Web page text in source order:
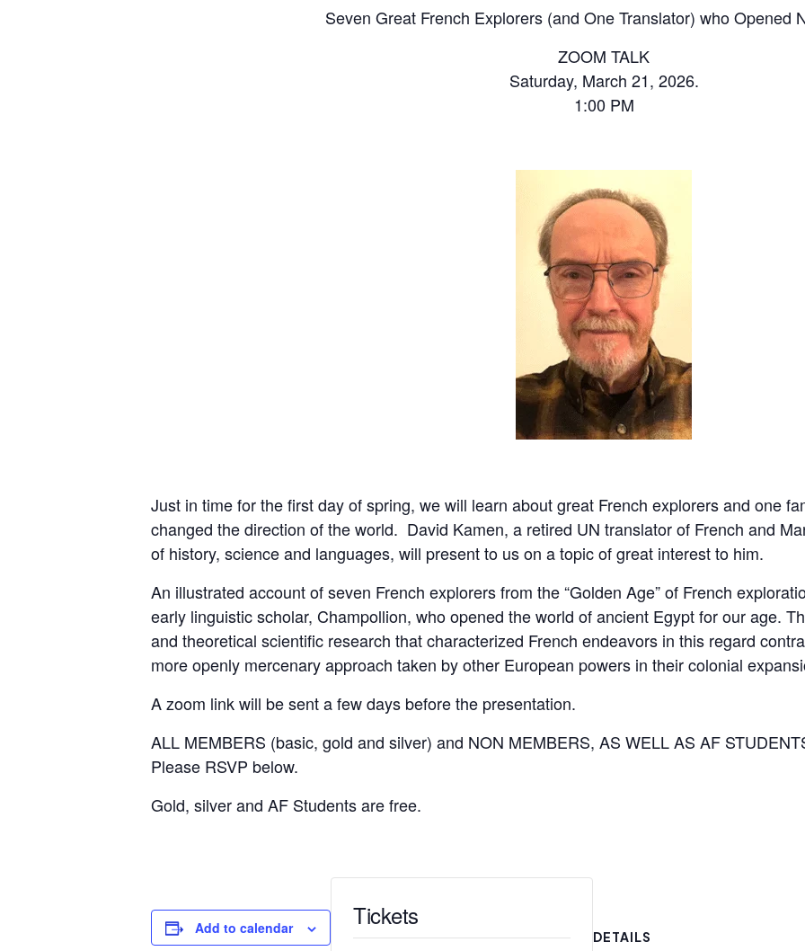
Seven Great French Explorers (and One Translator) who Opened
ZOOM TALK
Saturday, March 21, 2026.
1:00 PM
Just in time for the first day of spring, we will learn about great French explorers and one
changed the direction of the world. David Kamen, a retired UN translator of French and
of history, science and languages, will present to us on a topic of great interest to him.
An illustrated account of seven French explorers from the “Golden Age” of French
early linguistic scholar, Champollion, who opened the world of ancient Egypt for our age.
and theoretical scientific research that characterized French endeavors in this regard
more openly mercenary approach taken by other European powers in their colonial
A zoom link will be sent a few days before the presentation.
ALL MEMBERS (basic, gold and silver) and NON MEMBERS, AS WELL AS AF
Please RSVP below.
Gold, silver and AF Students are free.
Add to calendar DETAILS
Tickets